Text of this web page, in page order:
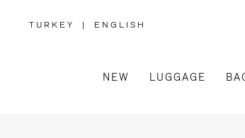
TURKEY
,
| ENGLISH
NEW LUGGAGE